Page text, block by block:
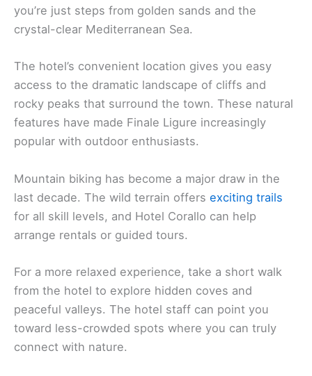
you’re just steps from golden sands and the
crystal-clear Mediterranean Sea.
The hotel’s convenient location gives you easy
access to the dramatic landscape of cliffs and
rocky peaks that surround the town. These natural
features have made Finale Ligure increasingly
popular with outdoor enthusiasts.
Mountain biking has become a major draw in the
last decade. The wild terrain offers exciting trails
for all skill levels, and Hotel Corallo can help
arrange rentals or guided tours.
For a more relaxed experience, take a short walk
from the hotel to explore hidden coves and
peaceful valleys. The hotel staff can point you
toward less-crowded spots where you can truly
connect with nature.